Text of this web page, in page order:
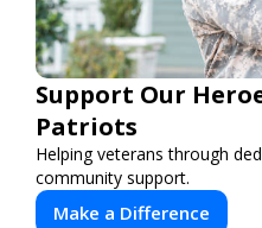
Support Our
Patriots
Helping veterans through
community support.
Make a Difference